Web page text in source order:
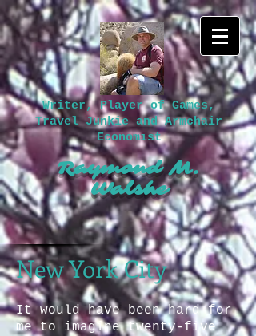
Writer, Player of Games,
Travel Junkie and Armchair
Economist
Raymond M.
Walshe​
New York City
It would have been hard for
me to imagine twenty-five